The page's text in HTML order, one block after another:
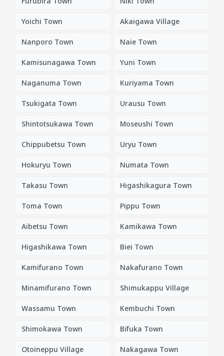
Yoichi Town Akaigawa Village
Nanporo Town Naie Town
Kamisunagawa Town Yuni Town
Naganuma Town Kuriyama Town
Tsukigata Town Urausu Town
Shintotsukawa Town Moseushi Town
Chippubetsu Town Uryu Town
Hokuryu Town Numata Town
Takasu Town Higashikagura Town
Toma Town Pippu Town
Aibetsu Town Kamikawa Town
Higashikawa Town Biei Town
Kamifurano Town Nakafurano Town
Minamifurano Town Shimukappu Village
Wassamu Town Kembuchi Town
Shimokawa Town Bifuka Town
Otoineppu Village Nakagawa Town